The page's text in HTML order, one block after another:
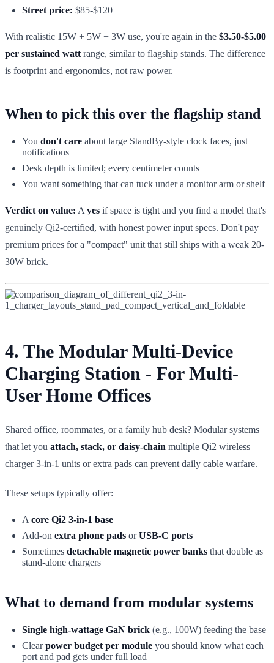
Street price: $85-$120
With realistic 15W + 5W + 3W use, you're again in the $3.50-$5.00
per sustained watt range, similar to flagship stands. The difference
is footprint and ergonomics, not raw power.
When to pick this over the flagship stand
You don't care about large StandBy-style clock faces, just
notifications
Desk depth is limited; every centimeter counts
You want something that can tuck under a monitor arm or shelf
Verdict on value: A yes if space is tight and you find a model that's
genuinely Qi2-certified, with honest power input specs. Don't pay
premium prices for a "compact" unit that still ships with a weak 20-
30W brick.
4. The Modular Multi-Device
Charging Station - For Multi-
User Home Offices
Shared office, roommates, or a family hub desk? Modular systems
that let you attach, stack, or daisy-chain multiple Qi2 wireless
charger 3-in-1 units or extra pads can prevent daily cable warfare.
These setups typically offer:
A core Qi2 3-in-1 base
Add-on extra phone pads orUSB-C ports
Sometimes detachable magnetic power banks that double as
stand-alone chargers
What to demand from modular systems
Single high-wattage GaN brick (e.g., 100W) feeding the base
Clearpower budget per module you should know what each
port and pad gets under full load